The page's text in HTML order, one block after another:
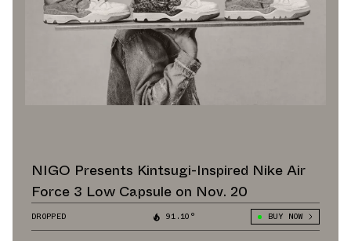
NIGO Presents Kintsugi-Inspired Nike Air
Force 3 Low Capsule on Nov. 20
DROPPED 91.10° BUY NOW